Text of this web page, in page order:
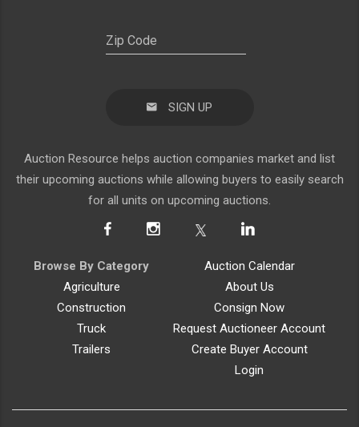
SIGN UP
Auction Resource helps auction companies market and list
their upcoming auctions while allowing buyers to easily search
for all units on upcoming auctions.
Browse By Category
Agriculture
Construction
Truck
Trailers
Auction Calendar
About Us
Consign Now
Request Auctioneer Account
Create Buyer Account
Login